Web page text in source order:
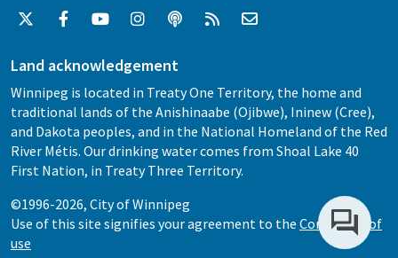
Land acknowledgement
Winnipeg is located in Treaty One Territory, the home and
traditional lands of the Anishinaabe (Ojibwe), Ininew (Cree),
and Dakota peoples, and in the National Homeland of the Red
River Métis. Our drinking water comes from Shoal Lake 40
First Nation, in Treaty Three Territory.
©1996-2026, City of Winnipeg
Use of this site signifies your agreement to the Conditions of
use